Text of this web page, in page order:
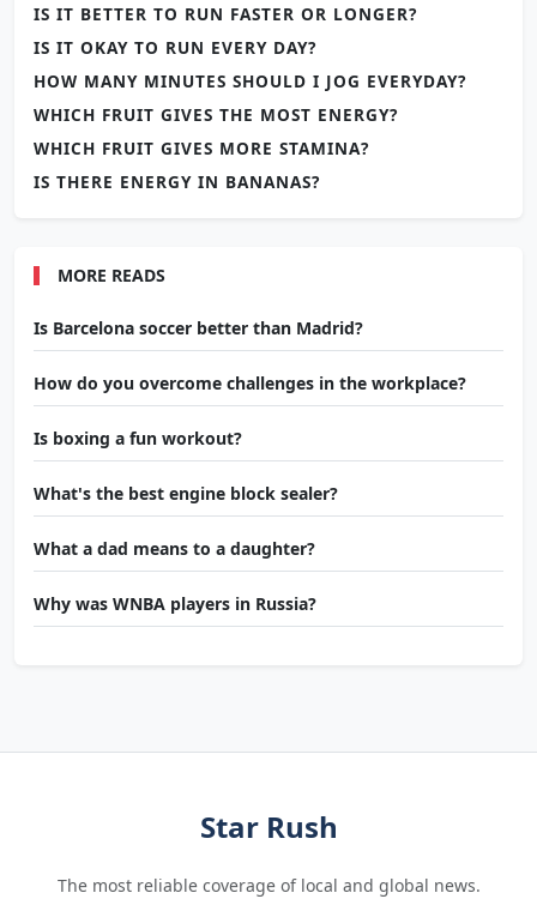
IS IT BETTER TO RUN FASTER OR LONGER?
IS IT OKAY TO RUN EVERY DAY?
HOW MANY MINUTES SHOULD I JOG EVERYDAY?
WHICH FRUIT GIVES THE MOST ENERGY?
WHICH FRUIT GIVES MORE STAMINA?
IS THERE ENERGY IN BANANAS?
MORE READS
Is Barcelona soccer better than Madrid?
How do you overcome challenges in the workplace?
Is boxing a fun workout?
What's the best engine block sealer?
What a dad means to a daughter?
Why was WNBA players in Russia?
Star Rush
The most reliable coverage of local and global news.